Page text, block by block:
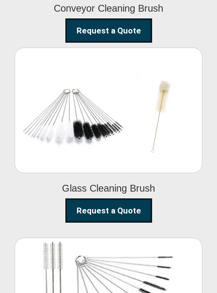
Conveyor Cleaning Brush
Request a Quote
Glass Cleaning Brush
Glass Cleaning Brush
Request a Quote